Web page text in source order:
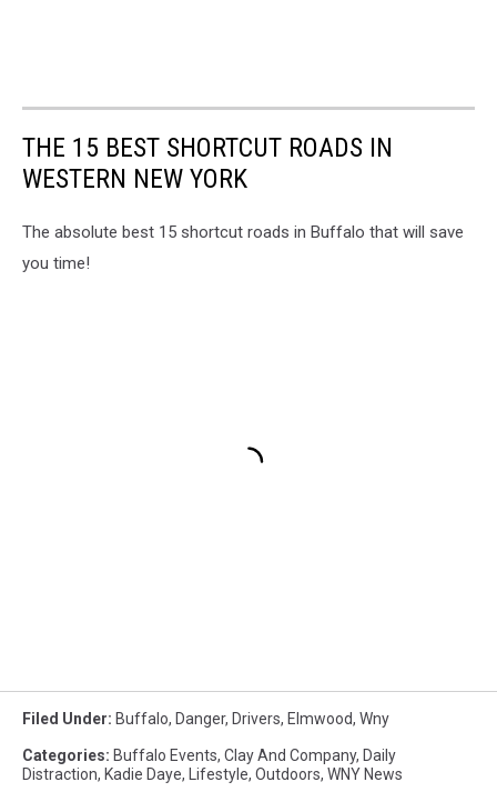
THE 15 BEST SHORTCUT ROADS IN
WESTERN NEW YORK
The absolute best 15 shortcut roads in Buffalo that will save
you time!
Filed Under: Buffalo, Danger, Drivers, Elmwood, Wny
Categories: Buffalo Events, Clay And Company, Daily
Distraction, Kadie Daye, Lifestyle, Outdoors, WNY News